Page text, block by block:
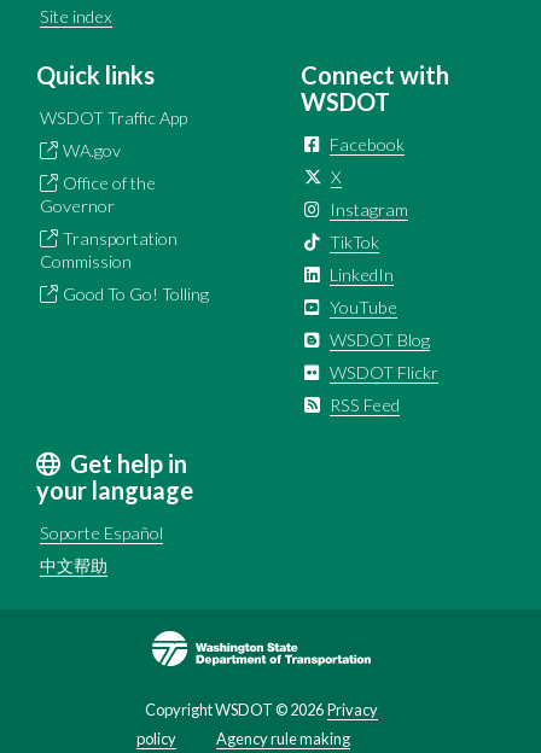
Site index
Quick links
WSDOT Traffic App
WA.gov
Office of the
Governor
Transportation
Commission
Good To Go! Tolling
Connect with
WSDOT
Facebook
X
Instagram
TikTok
LinkedIn
YouTube
WSDOT Blog
WSDOT Flickr
RSS Feed
Get help in
your language
Soporte Español
中文帮助
Copyright WSDOT ©2026Privacy
policy
Agency rule making